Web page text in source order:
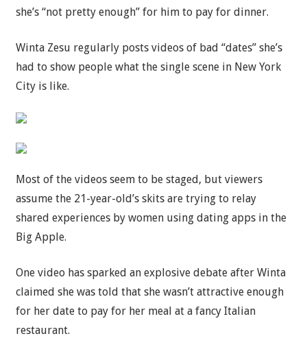
she’s “not pretty enough” for him to pay for dinner.
Winta Zesu regularly posts videos of bad “dates” she’s
had to show people what the single scene in New York
City is like.
Most of the videos seem to be staged, but viewers
assume the 21-year-old’s skits are trying to relay
shared experiences by women using dating apps in the
Big Apple.
One video has sparked an explosive debate after Winta
claimed she was told that she wasn’t attractive enough
for her date to pay for her meal at a fancy Italian
restaurant.